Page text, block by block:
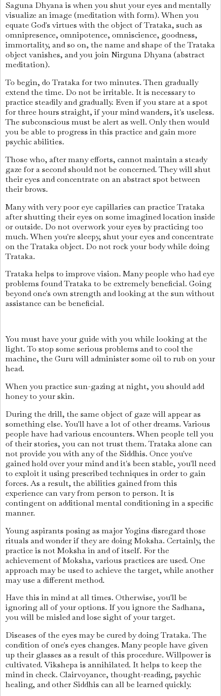
Saguna Dhyana is when you shut your eyes and mentally
visualize an image (meditation with form). When you
equate God's virtues with the object of Trataka, such as
omnipresence, omnipotence, omniscience, goodness,
immortality, and so on, the name and shape of the Trataka
object vanishes, and you join Nirguna Dhyana (abstract
meditation).
To begin, do Trataka for two minutes. Then gradually
extend the time. Do not be irritable. It is necessary to
practice steadily and gradually. Even if you stare at a spot
for three hours straight, if your mind wanders, it's useless.
The subconscious must be alert as well. Only then would
you be able to progress in this practice and gain more
psychic abilities.
Those who, after many efforts, cannot maintain a steady
gaze for a second should not be concerned. They will shut
their eyes and concentrate on an abstract spot between
their brows.
Many with very poor eye capillaries can practice Trataka
after shutting their eyes on some imagined location inside
or outside. Do not overwork your eyes by practicing too
much. When you're sleepy, shut your eyes and concentrate
on the Trataka object. Do not rock your body while doing
Trataka.
Trataka helps to improve vision. Many people who had eye
problems found Trataka to be extremely beneficial. Going
beyond one's own strength and looking at the sun without
assistance can be beneficial.
You must have your guide with you while looking at the
light. To stop some serious problems and to cool the
machine, the Guru will administer some oil to rub on your
head.
When you practice sun-gazing at night, you should add
honey to your skin.
During the drill, the same object of gaze will appear as
something else. You'll have a lot of other dreams. Various
people have had various encounters. When people tell you
of their stories, you can not trust them. Trataka alone can
not provide you with any of the Siddhis. Once you've
gained hold over your mind and it's been stable, you'll need
to exploit it using prescribed techniques in order to gain
forces. As a result, the abilities gained from this
experience can vary from person to person. It is
contingent on additional mental conditioning in a specific
manner.
Young aspirants posing as major Yogins disregard those
rituals and wonder if they are doing Moksha. Certainly, the
practice is not Moksha in and of itself. For the
achievement of Moksha, various practices are used. One
approach may be used to achieve the target, while another
may use a different method.
Have this in mind at all times. Otherwise, you'll be
ignoring all of your options. If you ignore the Sadhana,
you will be misled and lose sight of your target.
Diseases of the eyes may be cured by doing Trataka. The
condition of one's eyes changes. Many people have given
up their glasses as a result of this procedure. Willpower is
cultivated. Vikshepa is annihilated. It helps to keep the
mind in check. Clairvoyance, thought-reading, psychic
healing, and other Siddhis can all be learned quickly.